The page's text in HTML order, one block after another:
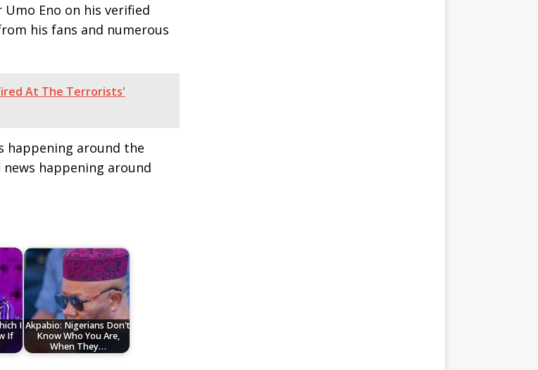
Eno on his verified
his fans and numerous
At The Terrorists'
happening around the
happening around
I
If
Akpabio: Nigerians Don't
Know Who You Are,
When They…